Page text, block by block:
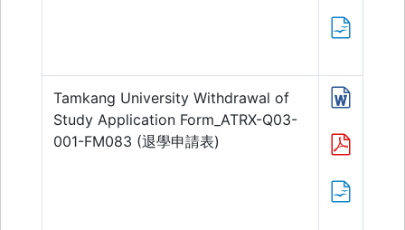
Tamkang University Withdrawal of
Study Application Form_ATRX-Q03-
001-FM083 (退學申請表)